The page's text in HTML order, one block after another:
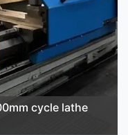
cycle lathe